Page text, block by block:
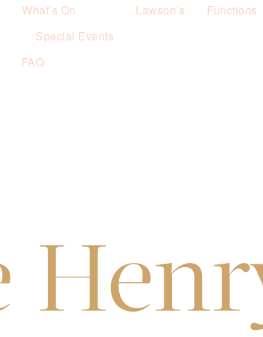
What’s On
Special Events
Lawson’s Functions
FAQ